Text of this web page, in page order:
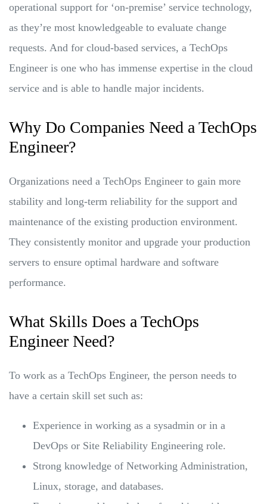
operational support for ‘on-premise’ service technology,
as they’re most knowledgeable to evaluate change
requests. And for cloud-based services, a TechOps
Engineer is one who has immense expertise in the cloud
service and is able to handle major incidents.
Why Do Companies Need a TechOps
Engineer?
Organizations need a TechOps Engineer to gain more
stability and long-term reliability for the support and
maintenance of the existing production environment.
They consistently monitor and upgrade your production
servers to ensure optimal hardware and software
performance.
What Skills Does a TechOps
Engineer Need?
To work as a TechOps Engineer, the person needs to
have a certain skill set such as:
Experience in working as a sysadmin or in a
DevOps or Site Reliability Engineering role.
Strong knowledge of Networking Administration,
Linux, storage, and databases.